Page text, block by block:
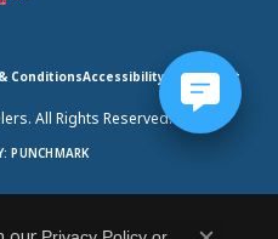
ConditionsAccessibility Statement
All Rights Reserved.
PUNCHMARK